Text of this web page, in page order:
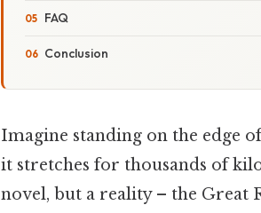
FAQ
Conclusion
Imagine standing on the edge
it stretches for thousands of
novel, but a reality – the Great